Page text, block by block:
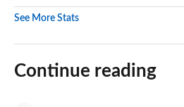
See More Stats
Continue reading